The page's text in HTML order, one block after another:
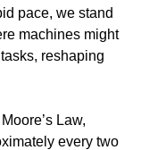
pace, we stand
machines might
reshaping
Law,
every two